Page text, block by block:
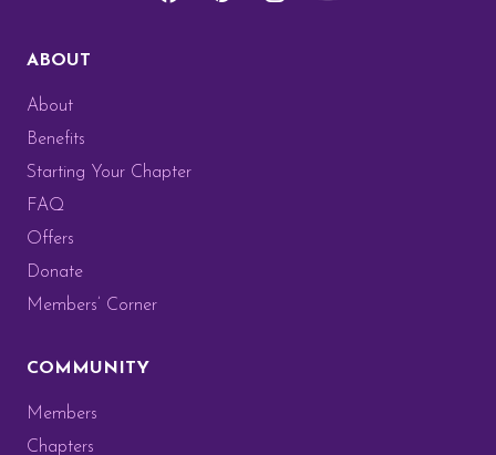
ABOUT
About
Benefits
Starting Your Chapter
FAQ
Offers
Donate
Members’ Corner
COMMUNITY
Members
Chapters